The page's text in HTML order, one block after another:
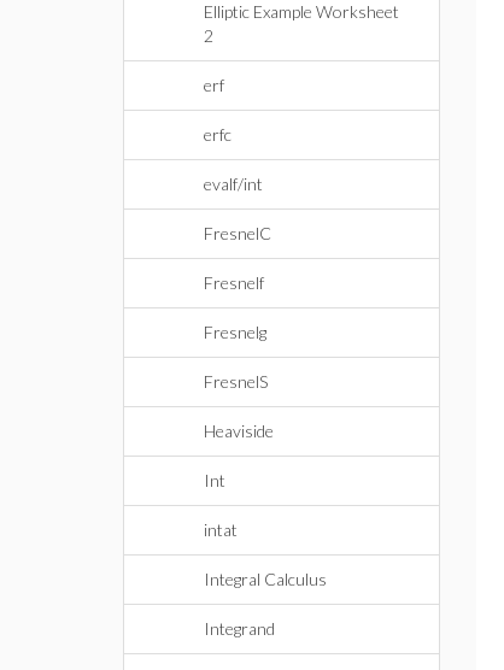
Elliptic Example Worksheet
2
erf
erfc
evalf/int
FresnelC
Fresnelf
Fresnelg
FresnelS
Heaviside
Int
intat
Integral Calculus
Integrand